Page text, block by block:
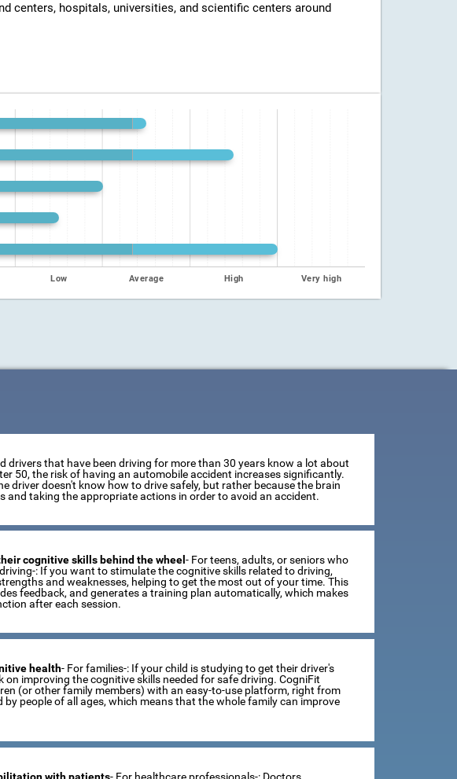
centers, hospitals, universities, and scientific centers around
Low Average High Very high
drivers that have been driving for more than 30 years know a lot about
50, the risk of having an automobile accident increases significantly.
driver doesn't know how to drive safely, but rather because the brain
and taking the appropriate actions in order to avoid an accident.
cognitive skills behind the wheel- For teens, adults, or seniors who
: If you want to stimulate the cognitive skills related to driving,
and weaknesses, helping to get the most out of your time. This
feedback, and generates a training plan automatically, which makes
after each session.
health- For families-: If your child is studying to get their driver's
on improving the cognitive skills needed for safe driving. CogniFit
(or other family members) with an easy-to-use platform, right from
people of all ages, which means that the whole family can improve